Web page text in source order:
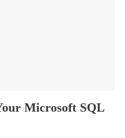
Microsoft SQL